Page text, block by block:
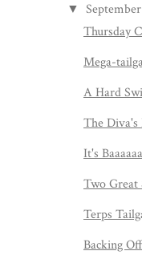
▼ September
Thursday
Mega-
A Hard
The
It's
Two
Terps
Backing Off